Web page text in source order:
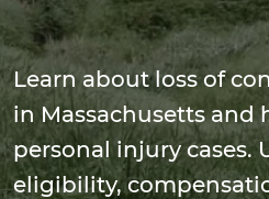
Learn about loss of
in Massachusetts and
personal injury cases.
eligibility,